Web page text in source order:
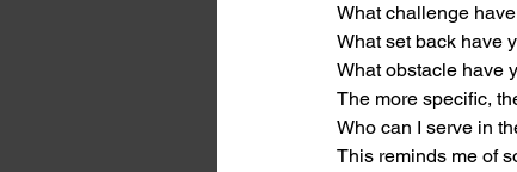
What challenge
What set back have
What obstacle have
The more specific,
Who can I serve in
This reminds me of